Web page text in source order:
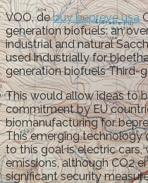
VOO, debuy bepreve usa
generation biofuels: an
industrial and natural
used industrially for
generation biofuels Third-
This would allow ideas to
commitment by EU
biomanufacturing for
This emerging technology
to this goal is electric cars,
emissions, although CO2
significant security